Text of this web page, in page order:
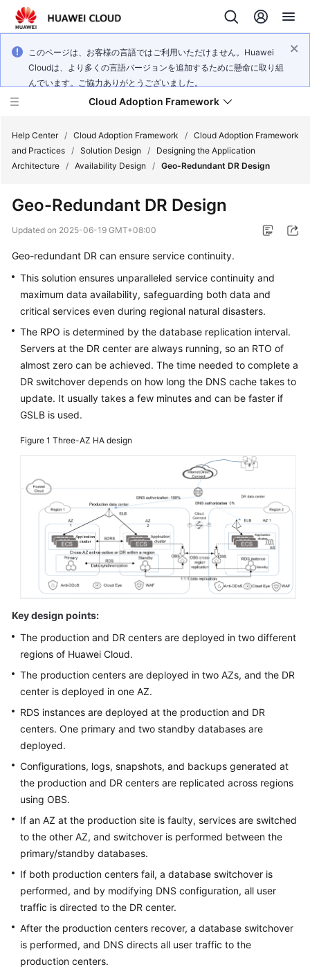
このページは、お客様の言語ではご利用いただけません。Huawei
Cloudは、より多くの言語バージョンを追加するために懸命に取り組
んでいます。ご協力ありがとうございました。
Cloud Adoption Framework
Framework
and
General
Reference
Glossary
Shared
Responsibilities
Service
Agreement
Papers
Endpoints
Permissions
Help Center / Cloud Adoption Framework / Cloud Adoption Framework
and Practices / Solution Design /
Designing the Application
Architecture / Availability Design / Geo-Redundant DR Design
Geo-Redundant DR Design
Updated on 2025-06-19 GMT+08:00
Geo-redundant DR can ensure service continuity.
This solution ensures unparalleled service continuity and
maximum data availability, safeguarding both data and
critical services even during regional natural disasters.
The RPO is determined by the database replication interval.
Servers at the DR center are always running, so an RTO of
almost zero can be achieved. The time needed to complete a
DR switchover depends on how long the DNS cache takes to
update. It usually takes a few minutes and can be faster if
GSLB is used.
Figure 1 Three-AZ HA design
Key design points:
The production and DR centers are deployed in two different
regions of Huawei Cloud.
The production centers are deployed in two AZs, and the DR
center is deployed in one AZ.
RDS instances are deployed at the production and DR
centers. One primary and two standby databases are
deployed.
Configurations, logs, snapshots, and backups generated at
the production and DR centers are replicated across regions
using OBS.
If an AZ at the production site is faulty, services are switched
to the other AZ, and switchover is performed between the
primary/standby databases.
If both production centers fail, a database switchover is
performed, and by modifying DNS configuration, all user
traffic is directed to the DR center.
After the production centers recover, a database switchover
is performed, and DNS directs all user traffic to the
production centers.